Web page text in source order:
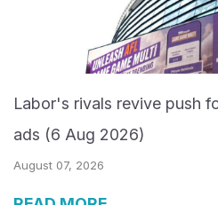
Labor's rivals revive push
ads (6 Aug 2026)
August 07, 2026